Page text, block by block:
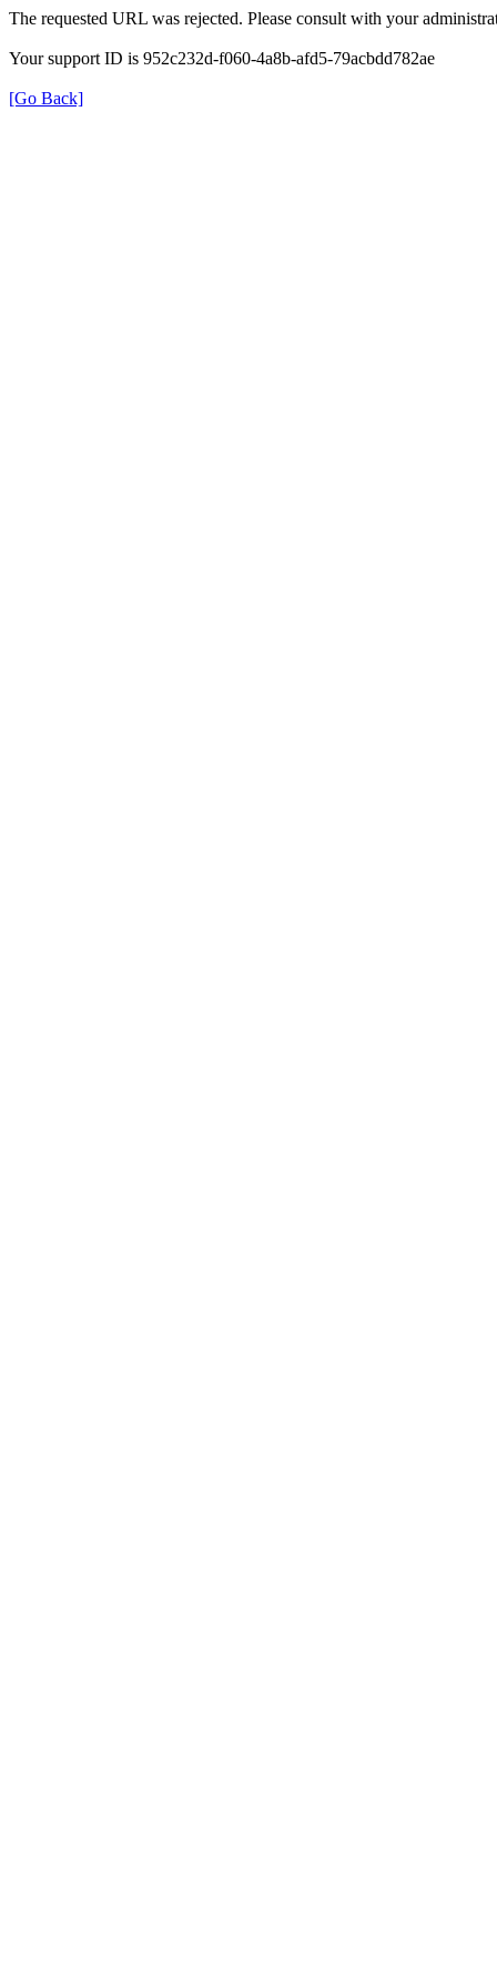
The requested URL was rejected. Please consult with your
Your support ID is 952c232d-f060-4a8b-afd5-79acbdd782ae
[Go Back]